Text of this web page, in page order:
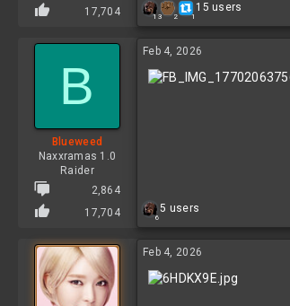
17,704
13 2 1
R
c
i
15 users
B
Blueweed
Naxxramas 1.0
Raider
2,864
17,704
Feb 4, 2026
6
R
c
i
5 users
Feb 4, 2026